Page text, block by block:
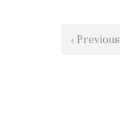
‹ Previous